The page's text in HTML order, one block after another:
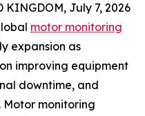
KINGDOM, July 7, 2026
motor monitoring
expansion as
improving equipment
downtime, and
monitoring